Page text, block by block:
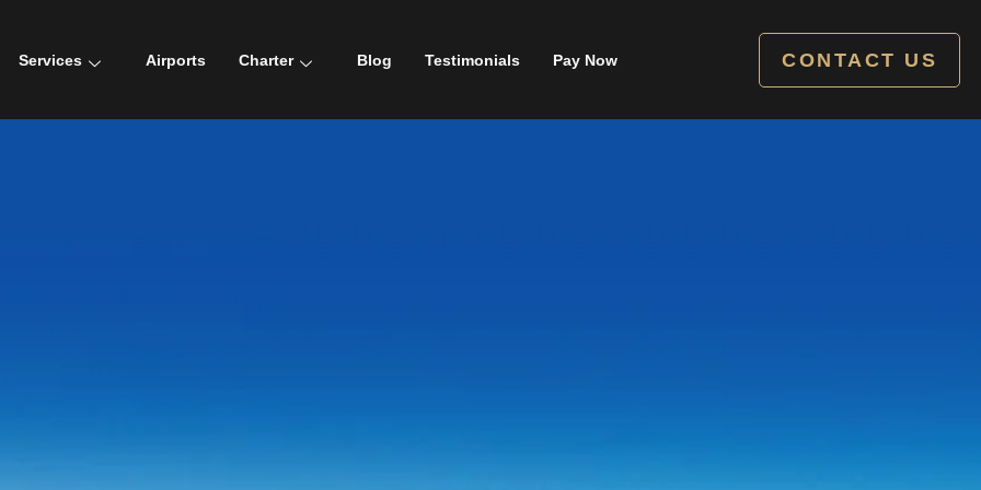
Services Airports Charter Blog Testimonials Pay Now CONTACT US